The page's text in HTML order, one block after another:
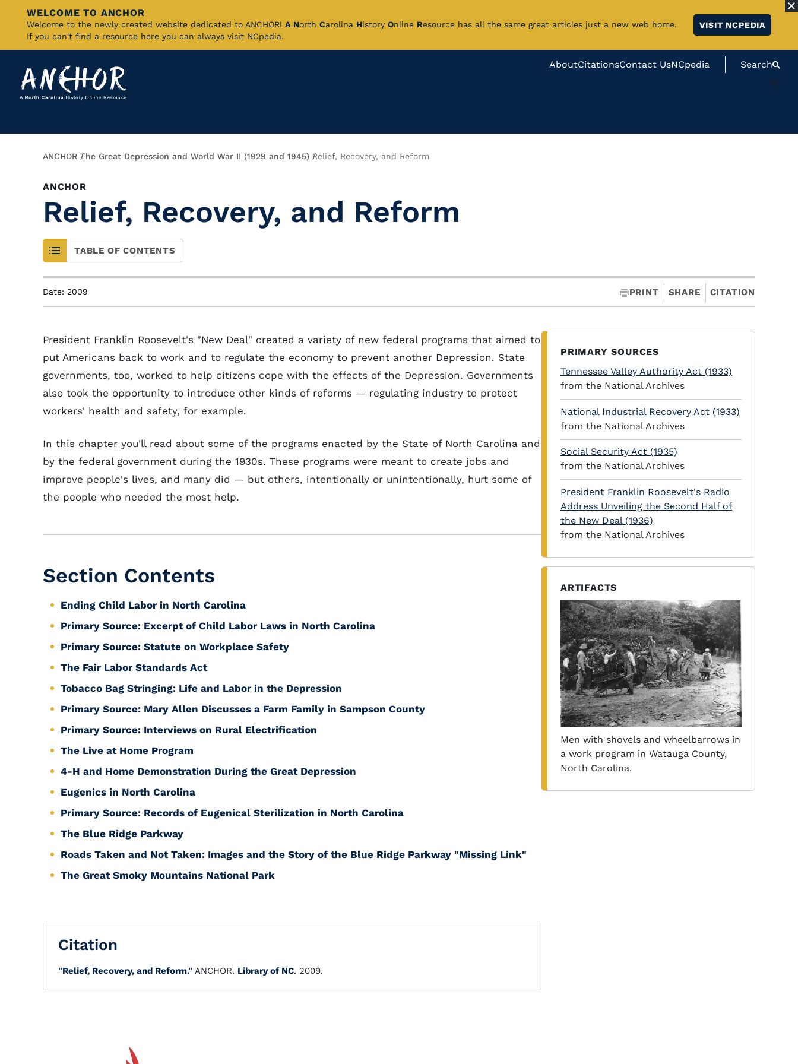
Skip
Content
WELCOME TO ANCHOR
Welcome to the newly created website dedicated to ANCHOR! A North Carolina History Online Resource has all the same great articles just a new web home.
If you can't find a resource here you can always visit NCpedia.
VISIT NCPEDIA
AboutCitationsContact UsNCpedia Search
#}
Breadcrumb
ANCHOR The Great Depression and World War II (1929 and 1945) Relief, Recovery, and Reform
ANCHOR
Relief, Recovery, and Reform
TABLE OF CONTENTS
Date: 2009 PRINT SHARE CITATION
President Franklin Roosevelt's "New Deal" created a variety of new federal programs that aimed to
put Americans back to work and to regulate the economy to prevent another Depression. State
governments, too, worked to help citizens cope with the effects of the Depression. Governments
also took the opportunity to introduce other kinds of reforms — regulating industry to protect
workers' health and safety, for example.
In this chapter you'll read about some of the programs enacted by the State of North Carolina and
by the federal government during the 1930s. These programs were meant to create jobs and
improve people's lives, and many did — but others, intentionally or unintentionally, hurt some of
the people who needed the most help.
Section Contents
Ending Child Labor in North Carolina
Primary Source: Excerpt of Child Labor Laws in North Carolina
Primary Source: Statute on Workplace Safety
The Fair Labor Standards Act
Tobacco Bag Stringing: Life and Labor in the Depression
Primary Source: Mary Allen Discusses a Farm Family in Sampson County
Primary Source: Interviews on Rural Electrification
The Live at Home Program
4-H and Home Demonstration During the Great Depression
Eugenics in North Carolina
Primary Source: Records of Eugenical Sterilization in North Carolina
The Blue Ridge Parkway
Roads Taken and Not Taken: Images and the Story of the Blue Ridge Parkway "Missing Link"
The Great Smoky Mountains National Park
Citation
"Relief, Recovery, and Reform." ANCHOR. Library of NC. 2009.
PRIMARY SOURCES
Tennessee Valley Authority Act (1933)
from the National Archives
National Industrial Recovery Act (1933)
from the National Archives
Social Security Act (1935)
from the National Archives
President Franklin Roosevelt's Radio
Address Unveiling the Second Half of
the New Deal (1936)
from the National Archives
ARTIFACTS
Men with shovels and wheelbarrows in
a work program in Watauga County,
North Carolina.